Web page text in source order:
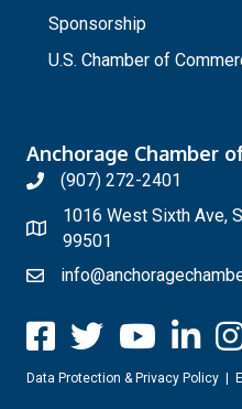
Sponsorship
U.S. Chamber of
Anchorage Chamber
(907) 272-2401
1016 West Sixth Ave,
99501
Data Protection & Privacy Policy